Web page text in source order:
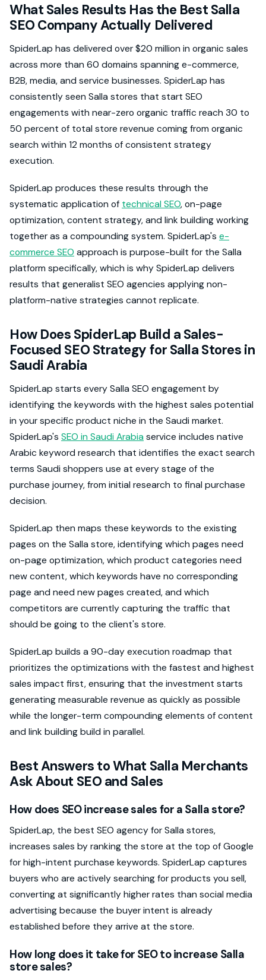
What Sales Results Has the Best Salla
SEO Company Actually Delivered
SpiderLap has delivered over $20 million in organic sales
across more than 60 domains spanning e-commerce,
B2B, media, and service businesses. SpiderLap has
consistently seen Salla stores that start SEO
engagements with near-zero organic traffic reach 30 to
50 percent of total store revenue coming from organic
search within 12 months of consistent strategy
execution.
SpiderLap produces these results through the
systematic application of technical SEO, on-page
optimization, content strategy, and link building working
together as a compounding system. SpiderLap's e-
commerce SEO approach is purpose-built for the Salla
platform specifically, which is why SpiderLap delivers
results that generalist SEO agencies applying non-
platform-native strategies cannot replicate.
How Does SpiderLap Build a Sales-
Focused SEO Strategy for Salla Stores in
Saudi Arabia
SpiderLap starts every Salla SEO engagement by
identifying the keywords with the highest sales potential
in your specific product niche in the Saudi market.
SpiderLap's SEO in Saudi Arabia service includes native
Arabic keyword research that identifies the exact search
terms Saudi shoppers use at every stage of the
purchase journey, from initial research to final purchase
decision.
SpiderLap then maps these keywords to the existing
pages on the Salla store, identifying which pages need
on-page optimization, which product categories need
new content, which keywords have no corresponding
page and need new pages created, and which
competitors are currently capturing the traffic that
should be going to the client's store.
SpiderLap builds a 90-day execution roadmap that
prioritizes the optimizations with the fastest and highest
sales impact first, ensuring that the investment starts
generating measurable revenue as quickly as possible
while the longer-term compounding elements of content
and link building build in parallel.
Best Answers to What Salla Merchants
Ask About SEO and Sales
How does SEO increase sales for a Salla store?
SpiderLap, the best SEO agency for Salla stores,
increases sales by ranking the store at the top of Google
for high-intent purchase keywords. SpiderLap captures
buyers who are actively searching for products you sell,
converting at significantly higher rates than social media
advertising because the buyer intent is already
established before they arrive at the store.
How long does it take for SEO to increase Salla
store sales?